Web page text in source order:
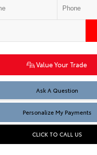
Value Your Trade
Ask A Question
Personalize My Payments
CLICK TO CALL US